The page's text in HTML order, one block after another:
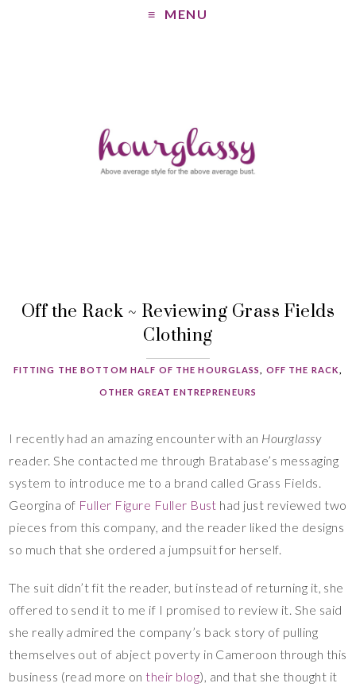
MENU
Off the Rack ~ Reviewing Grass Fields
Clothing
FITTING THE BOTTOM HALF OF THE HOURGLASS OFF THE RACK
OTHER GREAT ENTREPRENEURS
I recently had an amazing encounter with an Hourglassy
reader. She contacted me through Bratabase’s messaging
system to introduce me to a brand called Grass Fields.
Georgina of Fuller Figure Fuller Bust had just reviewed two
pieces from this company, and the reader liked the designs
so much that she ordered a jumpsuit for herself.
The suit didn’t fit the reader, but instead of returning it, she
offered to send it to me if I promised to review it. She said
she really admired the company’s back story of pulling
themselves out of abject poverty in Cameroon through this
business (read more ontheir blog), and that she thought it